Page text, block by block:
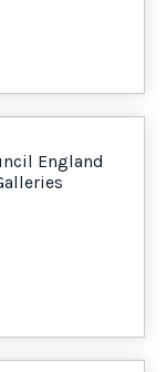
England